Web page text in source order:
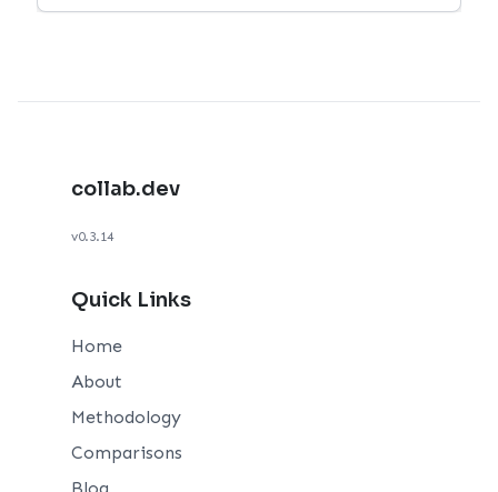
collab.dev
v0.3.14
Quick Links
Home
About
Methodology
Comparisons